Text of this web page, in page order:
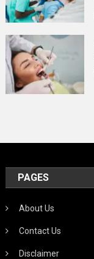
PAGES
About Us
Contact Us
Disclaimer